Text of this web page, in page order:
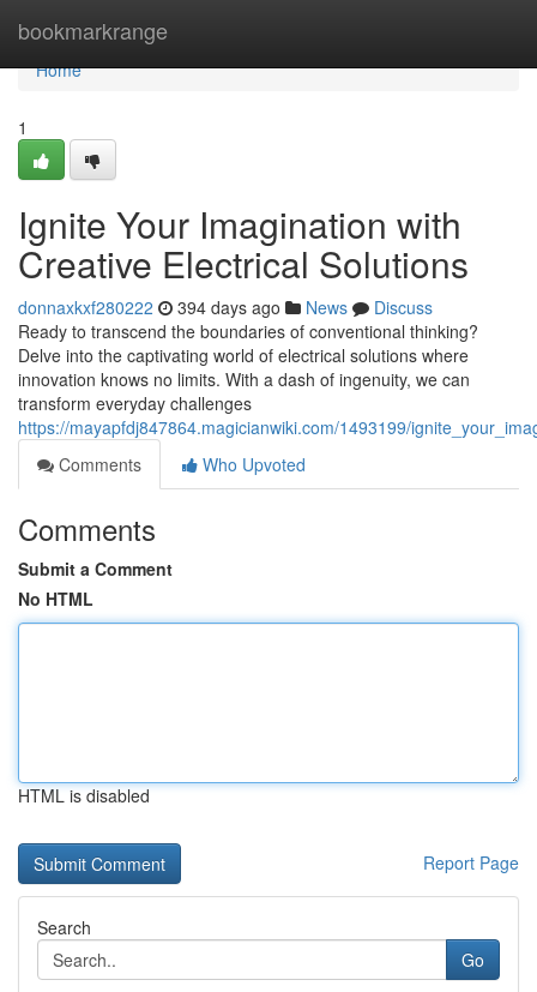
bookmarkrange
Home
Home
1
Ignite Your Imagination with
Creative Electrical Solutions
donnaxkxf280222 394 days ago News
Discuss
Ready to transcend the boundaries of conventional thinking?
Delve into the captivating world of electrical solutions where
innovation knows no limits. With a dash of ingenuity, we can
transform everyday challenges
https://mayapfdj847864.magicianwiki.com/1493199/
Comments
Who Upvoted
Comments
Submit a Comment
No HTML
HTML is disabled
Report Page
Search
Go